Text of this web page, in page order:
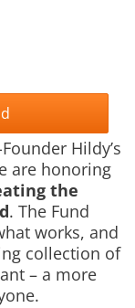
Hildy’s
are honoring
the
. The Fund
works, and
collection of
– a more